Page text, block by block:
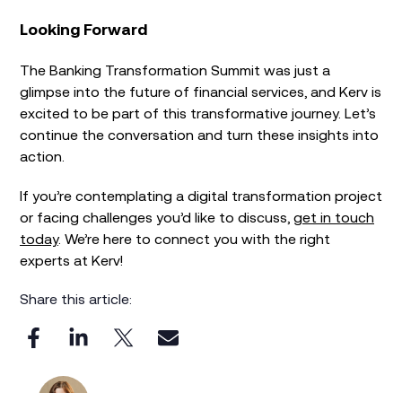
Looking Forward
The Banking Transformation Summit was just a
glimpse into the future of financial services, and Kerv is
excited to be part of this transformative journey. Let’s
continue the conversation and turn these insights into
action.
If you’re contemplating a digital transformation project
or facing challenges you’d like to discuss, get in touch
today. We’re here to connect you with the right
experts at Kerv!
Share this article: